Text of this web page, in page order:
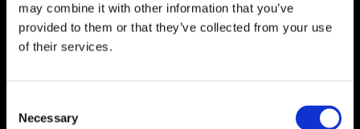
may combine it with other information that you’ve
provided to them or that they’ve collected from your use
of their services.
Selection
Necessary